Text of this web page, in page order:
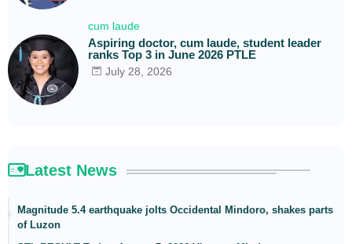
cum laude
Aspiring doctor, cum laude, student leader
ranks Top 3 in June 2026 PTLE
July 28, 2026
Latest News
Magnitude 5.4 earthquake jolts Occidental Mindoro, shakes parts
of Luzon